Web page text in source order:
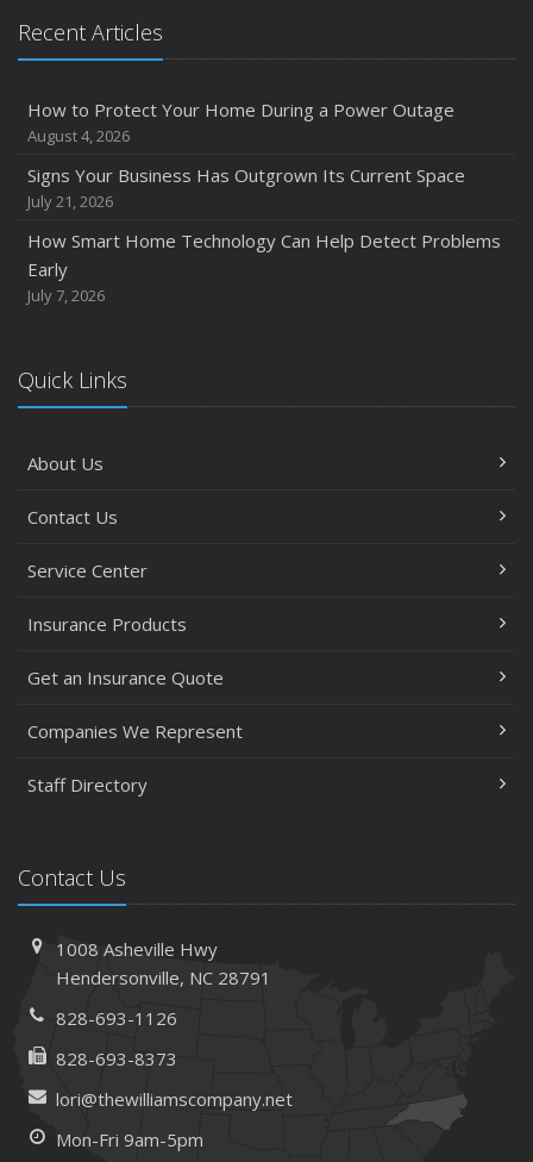
Recent Articles
How to Protect Your Home During a Power Outage
August 4, 2026
Signs Your Business Has Outgrown Its Current Space
July 21, 2026
How Smart Home Technology Can Help Detect Problems
Early
July 7, 2026
Quick Links
About Us
Contact Us
Service Center
Insurance Products
Get an Insurance Quote
Companies We Represent
Staff Directory
Contact Us
1008 Asheville Hwy
Hendersonville, NC 28791
828-693-1126
828-693-8373
lori@thewilliamscompany.net
Mon-Fri 9am-5pm